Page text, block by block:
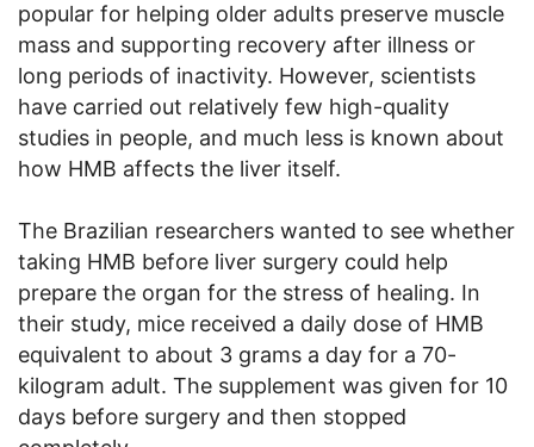
popular for helping older adults preserve muscle
mass and supporting recovery after illness or
long periods of inactivity. However, scientists
have carried out relatively few high-quality
studies in people, and much less is known about
how HMB affects the liver itself.
The Brazilian researchers wanted to see whether
taking HMB before liver surgery could help
prepare the organ for the stress of healing. In
their study, mice received a daily dose of HMB
equivalent to about 3 grams a day for a 70-
kilogram adult. The supplement was given for 10
days before surgery and then stopped